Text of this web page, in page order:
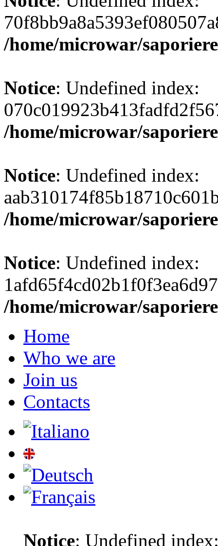
/home/microwar/
Notice: Undefined index:
/home/microwar/
Notice: Undefined index:
/home/microwar/
Notice: Undefined index:
/home/microwar/
Home
Who we are
Join us
Contacts
Notice: Undefined